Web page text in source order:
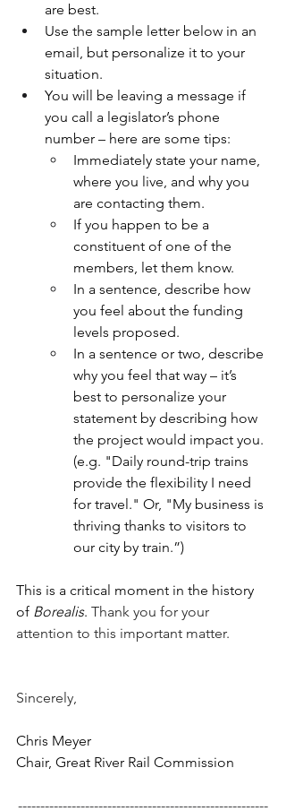
are best.
Use the sample letter below in an
email, but personalize it to your
situation.
You will be leaving a message if
you call a legislator’s phone
number – here are some tips:
Immediately state your name,
where you live, and why you
are contacting them.
If you happen to be a
constituent of one of the
members, let them know.
In a sentence, describe how
you feel about the funding
levels proposed.
In a sentence or two, describe
why you feel that way – it’s
best to personalize your
statement by describing how
the project would impact you.
(e.g. "Daily round-trip trains
provide the flexibility I need
for travel." Or, "My business is
thriving thanks to visitors to
our city by train.”)
This is a critical moment in the history
of Borealis. Thank you for your
attention to this important matter.
Sincerely,
Chris Meyer
Chair, Great River Rail Commission
--------------------------------------------------------